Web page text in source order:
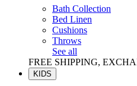
Bath Collection
Bed Linen
Cushions
Throws
See all
FREE SHIPPING,
KIDS